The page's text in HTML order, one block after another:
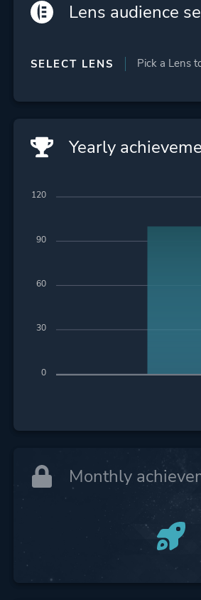
Lens audience
SELECT LENS
Yearly
120
90
60
30
0
Monthly